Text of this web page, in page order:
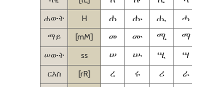
ሐውት
H ሐ ሑ ሒ ሓ
ማይ
[mM] መ ሙ ሚ ማ
ሠውት
ss ሠ ሡ ሢ ሣ
ርእስ
[rR] ረ ሩ ሪ ራ